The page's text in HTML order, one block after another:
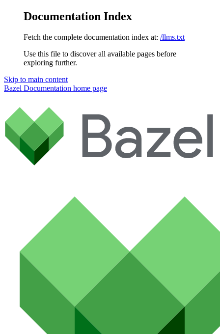
Documentation Index
Fetch the complete documentation index at: /llms.txt
Use this file to discover all available pages before
exploring further.
Skip to main content
Bazel Documentation home page